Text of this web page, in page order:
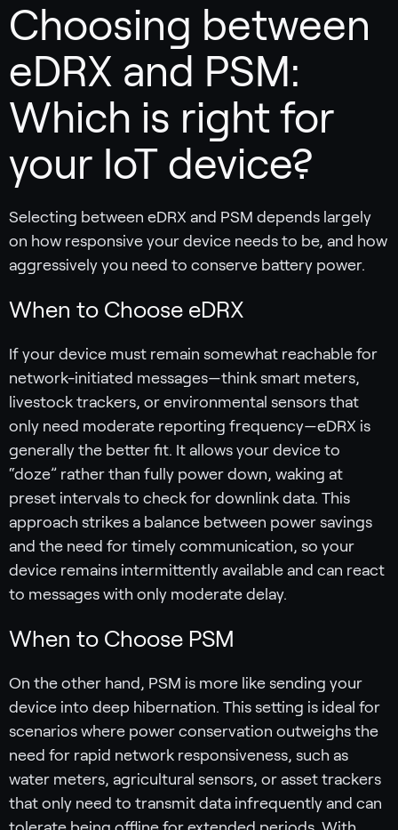
Choosing between
eDRX and PSM:
Which is right for
your IoT device?
Selecting between eDRX and PSM depends largely
on how responsive your device needs to be, and how
aggressively you need to conserve battery power.
When to Choose eDRX
If your device must remain somewhat reachable for
network-initiated messages—think smart meters,
livestock trackers, or environmental sensors that
only need moderate reporting frequency—eDRX is
generally the better fit. It allows your device to
“doze” rather than fully power down, waking at
preset intervals to check for downlink data. This
approach strikes a balance between power savings
and the need for timely communication, so your
device remains intermittently available and can react
to messages with only moderate delay.
When to Choose PSM
On the other hand, PSM is more like sending your
device into deep hibernation. This setting is ideal for
scenarios where power conservation outweighs the
need for rapid network responsiveness, such as
water meters, agricultural sensors, or asset trackers
that only need to transmit data infrequently and can